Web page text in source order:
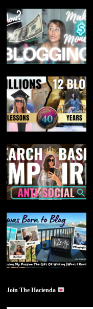
Join The Hacienda